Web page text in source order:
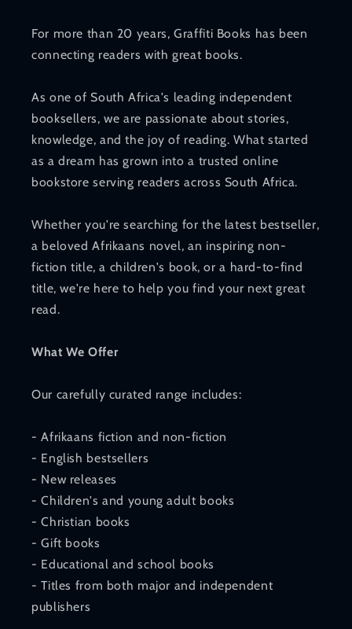
For more than 20 years, Graffiti Books has been
connecting readers with great books.
As one of South Africa's leading independent
booksellers, we are passionate about stories,
knowledge, and the joy of reading. What started
as a dream has grown into a trusted online
bookstore serving readers across South Africa.
Whether you're searching for the latest bestseller,
a beloved Afrikaans novel, an inspiring non-
fiction title, a children's book, or a hard-to-find
title, we're here to help you find your next great
read.
What We Offer
Our carefully curated range includes:
- Afrikaans fiction and non-fiction
- English bestsellers
- New releases
- Children's and young adult books
- Christian books
- Gift books
- Educational and school books
- Titles from both major and independent
publishers